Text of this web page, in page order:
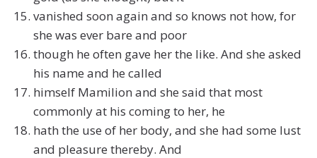
vanished soon again and so knows not how, for
she was ever bare and poor
though he often gave her the like. And she asked
his name and he called
himself Mamilion and she said that most
commonly at his coming to her, he
hath the use of her body, and she had some lust
and pleasure thereby. And